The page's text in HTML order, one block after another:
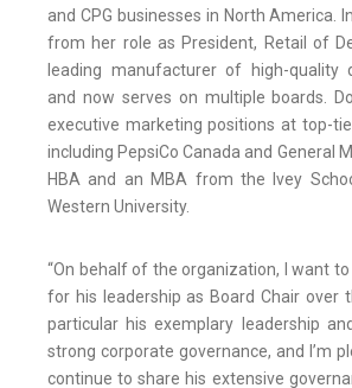
and CPG businesses in North America.
from her role as President, Retail of
leading manufacturer of high-quality
and now serves on multiple boards.
executive marketing positions at top-
including PepsiCo Canada and General
HBA and an MBA from the Ivey
Western University.
“On behalf of the organization, I want
for his leadership as Board Chair over
particular his exemplary leadership
strong corporate governance, and I’m
continue to share his extensive